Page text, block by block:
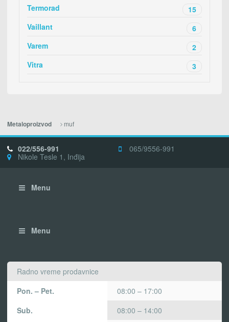
Termorad
15
Vaillant
6
Varem
2
Vitra
3
Metaloproizvod muf
022/556-991
065/9556-991
Nikole Tesle 1, Inđija
Menu
Menu
Radno vreme prodavnice
Pon. – Pet.
08:00 – 17:00
Sub.
08:00 – 14:00